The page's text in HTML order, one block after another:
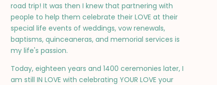
road trip! It was then I knew that partnering with
people to help them celebrate their LOVE at their
special life events of weddings, vow renewals,
baptisms, quinceaneras, and memorial services is
my life's passion.
Today, eighteen years and 1400 ceremonies later, I
am still IN LOVE with celebrating YOUR LOVE your